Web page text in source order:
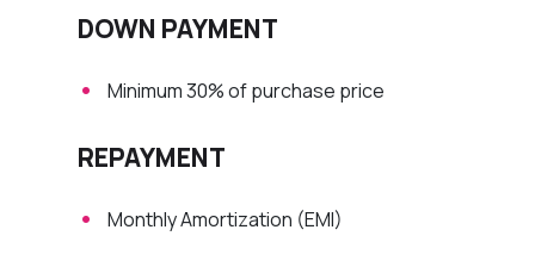
DOWN PAYMENT
Minimum 30% of purchase price
REPAYMENT
Monthly Amortization (EMI)